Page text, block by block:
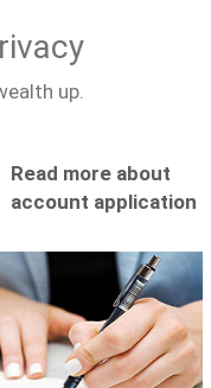
up.
Read more about
account application